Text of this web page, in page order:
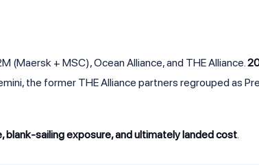
(Maersk + MSC), Ocean Alliance, and THE Alliance.
the former THE Alliance partners regrouped as
blank-sailing exposure, and ultimately landed cost.